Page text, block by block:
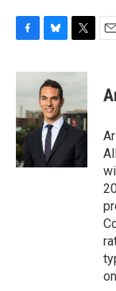
c
b
o
o
k
u
e
s
k
y
i
e
r